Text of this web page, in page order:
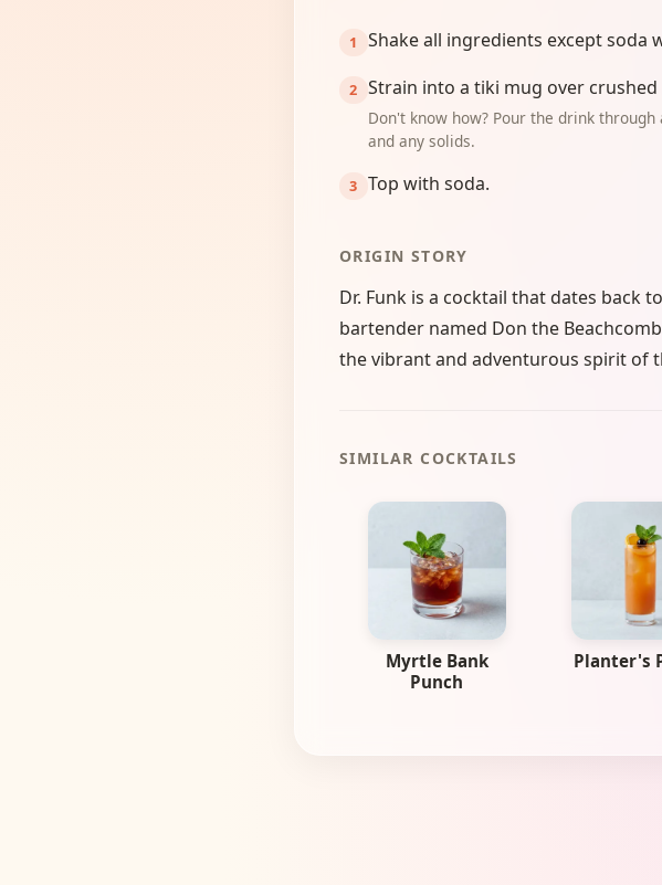
Shake all ingredients except soda
Strain into a tiki mug over crushed
Don't know how? Pour the drink through
and any solids.
Top with soda.
ORIGIN STORY
Dr. Funk is a cocktail that dates back
bartender named Don the
the vibrant and adventurous spirit of
SIMILAR COCKTAILS
Myrtle Bank
Punch
Planter's